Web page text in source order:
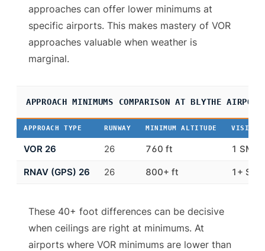
approaches can offer lower minimums at
specific airports. This makes mastery of VOR
approaches valuable when weather is
marginal.
APPROACH MINIMUMS COMPARISON AT BLYTHE
APPROACH TYPE RUNWAY MINIMUM ALTITUDE
VOR 26 26 760 ft 1 SM
RNAV (GPS) 26 26 800+ ft 1+ SM
These 40+ foot differences can be decisive
when ceilings are right at minimums. At
airports where VOR minimums are lower than